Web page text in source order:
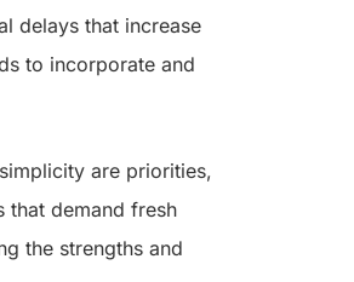
delays that increase
to incorporate and
are priorities,
that demand fresh
the strengths and